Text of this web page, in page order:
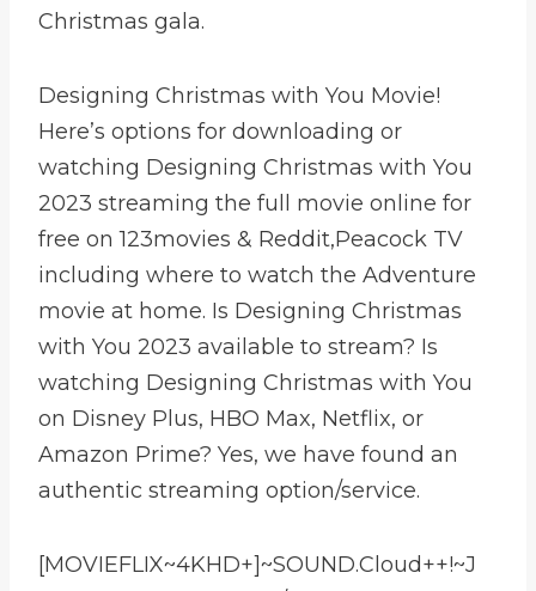
Christmas gala.
Designing Christmas with You Movie!
Here’s options for downloading or
watching Designing Christmas with You
2023 streaming the full movie online for
free on 123movies & Reddit,Peacock TV
including where to watch the Adventure
movie at home. Is Designing Christmas
with You 2023 available to stream? Is
watching Designing Christmas with You
on Disney Plus, HBO Max, Netflix, or
Amazon Prime? Yes, we have found an
authentic streaming option/service.
[MOVIEFLIX~4KHD+]~SOUND.Cloud++!~J